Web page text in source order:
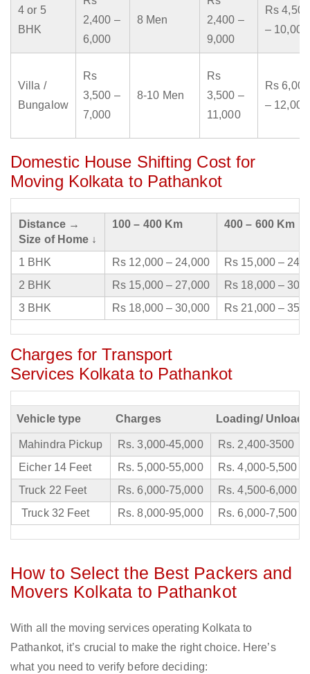
4 or 5
BHK
2,400 –
6,000
8 Men
2,400 –
9,000
Rs 4,500
– 10,000
Villa /
Bungalow
Rs
3,500 –
7,000
8-10 Men
Rs
3,500 –
11,000
Rs 6,000
– 12,000
Domestic House Shifting Cost for
Moving Kolkata to Pathankot
Distance →
Size of Home ↓
100 – 400 Km 400 – 600 Km
1 BHK Rs 12,000 – 24,000
Rs 15,000 –
2 BHK
Rs 15,000 – 27,000
Rs 18,000 –
3 BHK
Rs 18,000 – 30,000 Rs 21,000 –
Charges for Transport
Services Kolkata to Pathankot
Vehicle type Charges Loading/
Mahindra Pickup Rs. 3,000-45,000
Rs. 2,400-3500
Eicher 14 Feet
Rs. 5,000-55,000
Rs. 4,000-5,500
Truck 22 Feet
Rs. 6,000-75,000
Rs. 4,500-6,000
Truck 32 Feet
Rs. 8,000-95,000 Rs. 6,000-7,500
How to Select the Best Packers and
Movers Kolkata to Pathankot
With all the moving services operating Kolkata to
Pathankot, it’s crucial to make the right choice. Here’s
what you need to verify before deciding: